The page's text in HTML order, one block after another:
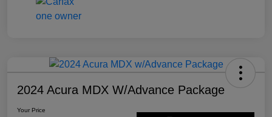
2024 Acura MDX W/Advance Package
Your Price